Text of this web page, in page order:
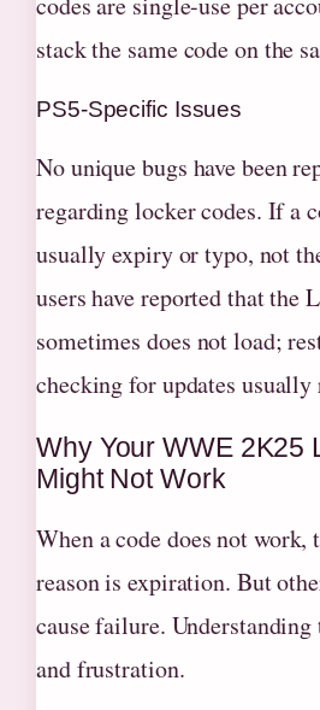
stack the same code on the
PS5-Specific Issues
No unique bugs have been
regarding locker codes. If a
usually expiry or typo, not
users have reported that the
sometimes does not load;
checking for updates usually
Why Your WWE 2K25
Might Not Work
When a code does not work,
reason is expiration. But
cause failure. Understanding
and frustration.